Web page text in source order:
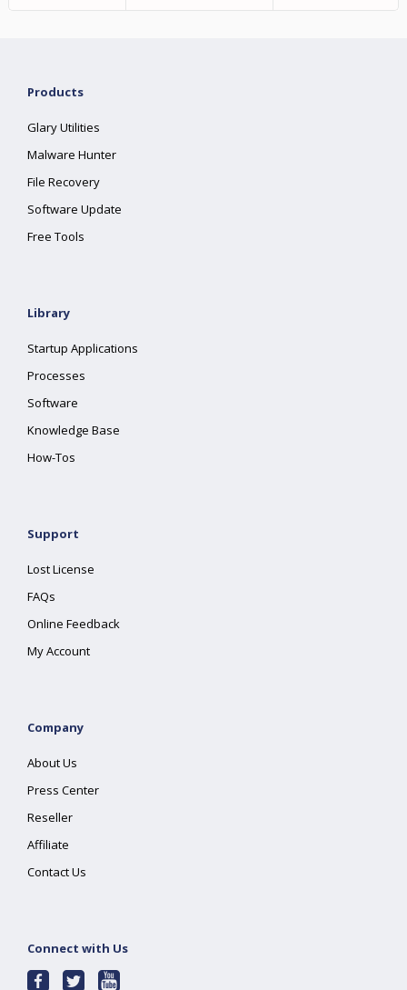
Products
Glary Utilities
Malware Hunter
File Recovery
Software Update
Free Tools
Library
Startup Applications
Processes
Software
Knowledge Base
How-Tos
Support
Lost License
FAQs
Online Feedback
My Account
Company
About Us
Press Center
Reseller
Affiliate
Contact Us
Connect with Us